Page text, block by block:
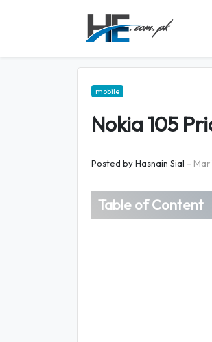
mobile
Nokia 105
Posted byHasnain Sial – Mar
Table of Content